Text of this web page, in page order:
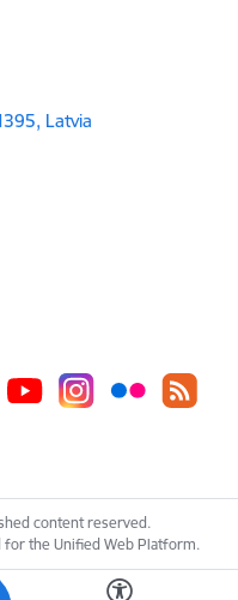
Latvia
content reserved.
for the Unified Web Platform.